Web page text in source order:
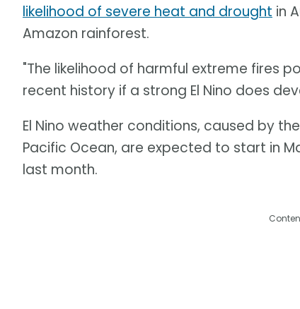
likelihood of severe heat and drought in
Amazon rainforest.
"The likelihood of harmful extreme fires
recent history if a strong El Nino does
El Nino weather conditions, caused by
Pacific Ocean, are expected to start in
last month.